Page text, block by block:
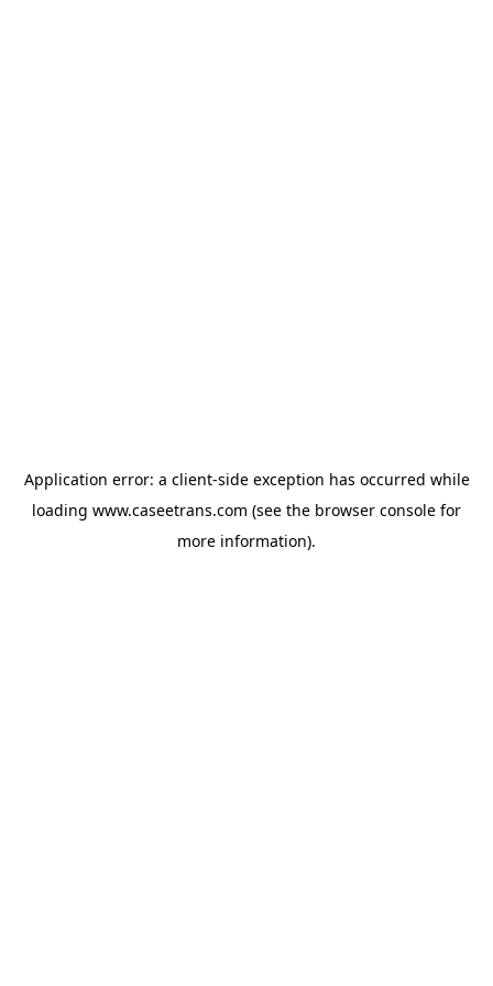
Application error: a client-side exception has occurred while
loading www.caseetrans.com (see the browser console for
more information).